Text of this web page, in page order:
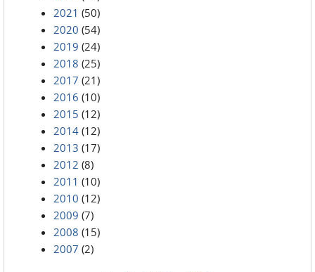
2021 (50)
2020 (54)
2019 (24)
2018 (25)
2017 (21)
2016 (10)
2015 (12)
2014 (12)
2013 (17)
2012 (8)
2011 (10)
2010 (12)
2009 (7)
2008 (15)
2007 (2)